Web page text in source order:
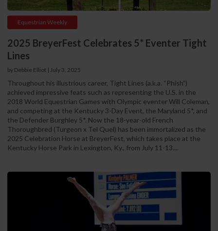
Equestrian Weekly
2025 BreyerFest Celebrates 5* Eventer Tight
Lines
by Debbie Elliot | July 3, 2025
Throughout his illustrious career, Tight Lines (a.k.a. “Phish”)
achieved impressive feats such as representing the U.S. in the
2018 World Equestrian Games with Olympic eventer Will Coleman,
and competing at the Kentucky 3-Day Event, the Maryland 5*, and
the Defender Burghley 5*. Now the 18-year-old French
Thoroughbred (Turgeon x Tel Quel) has been immortalized as the
2025 Celebration Horse at BreyerFest, which takes place at the
Kentucky Horse Park in Lexington, Ky., from July 11-13....